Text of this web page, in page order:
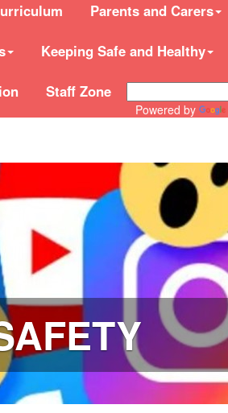
Parents and Carers
Keeping Safe and Healthy
Staff Zone
Powered by